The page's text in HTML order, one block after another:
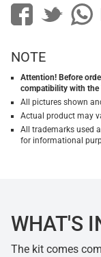
NOTE
Attention! Before
compatibility with the
All pictures shown
Actual product may
All trademarks used
for informational
WHAT'S
The kit comes